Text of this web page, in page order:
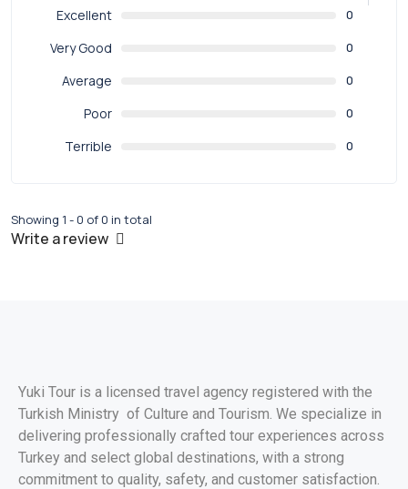
Excellent
0
Very Good 0
Average 0
Poor 0
Terrible 0
Showing 1 - 0 of 0 in total
Write a review
Yuki Tour is a licensed travel agency registered with the
Turkish Ministry of Culture and Tourism. We specialize in
delivering professionally crafted tour experiences across
Turkey and select global destinations, with a strong
commitment to quality, safety, and customer satisfaction.